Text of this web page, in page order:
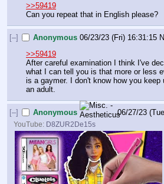
>>59419
Can you repeat that in English please?
[–] Anonymous 06/23/23 (Fri) 16:31:15
>>59419
After careful examination I think I've
what I can tell you is that more or less
is a gaymer. I don't know how you
an adult.
[–] Anonymous 06/27/23
YouTube: D8ZUR2De15s